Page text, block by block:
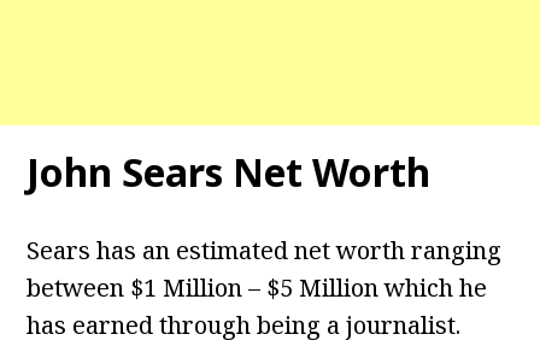
John Sears Net Worth
Sears has an estimated net worth ranging
between $1 Million – $5 Million which he
has earned through being a journalist.